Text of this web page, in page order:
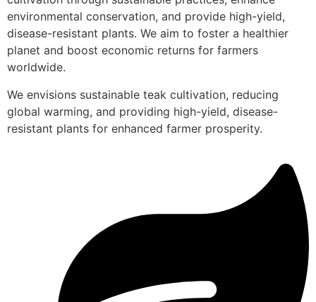
environmental conservation, and provide high-yield,
disease-resistant plants. We aim to foster a healthier
planet and boost economic returns for farmers
worldwide.
We envisions sustainable teak cultivation, reducing
global warming, and providing high-yield, disease-
resistant plants for enhanced farmer prosperity.